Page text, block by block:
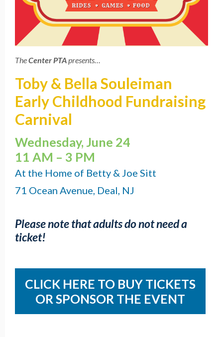
TheCenter PTApresents…
Toby & Bella Souleiman
Early Childhood Fundraising
Carnival
Wednesday, June 24
11 AM – 3 PM
At the Home of Betty & Joe Sitt
71 Ocean Avenue, Deal, NJ
Please note that adults do not need a
ticket!
CLICK HERE TO BUY TICKETS
OR SPONSOR THE EVENT